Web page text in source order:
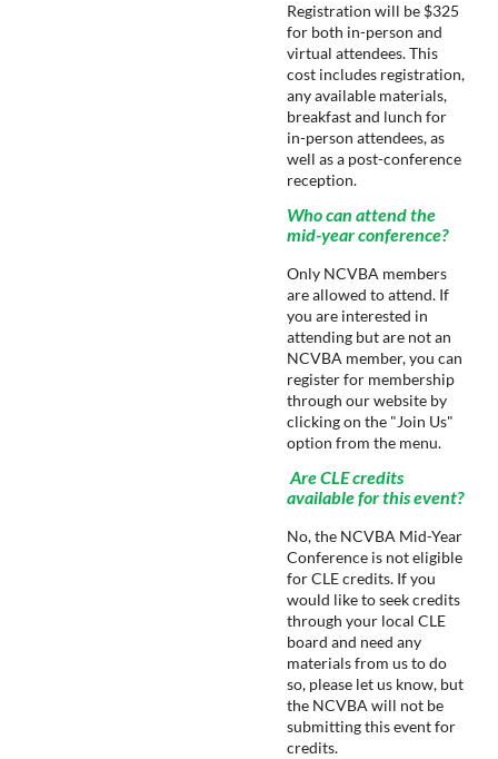
Registration will be $325
for both in-person and
virtual attendees. This
cost includes registration,
any available materials,
breakfast and lunch for
in-person attendees, as
well as a post-conference
reception.
Who can attend the
mid-year conference?
Only NCVBA members
are allowed to attend. If
you are interested in
attending but are not an
NCVBA member, you can
register for membership
through our website by
clicking on the "Join Us"
option from the menu.
Are CLE credits
available for this event?
No, the NCVBA Mid-Year
Conference is not eligible
for CLE credits. If you
would like to seek credits
through your local CLE
board and need any
materials from us to do
so, please let us know, but
the NCVBA will not be
submitting this event for
credits.